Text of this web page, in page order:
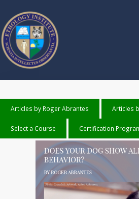
Articles by Roger Abrantes Articles
Select a Course Certification